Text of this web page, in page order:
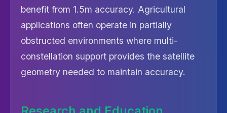
benefit from 1.5m accuracy. Agricultural
applications often operate in partially
obstructed environments where multi-
constellation support provides the satellite
geometry needed to maintain accuracy.